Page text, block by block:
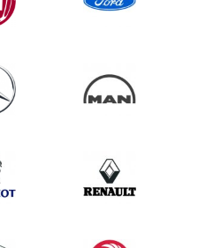
Component